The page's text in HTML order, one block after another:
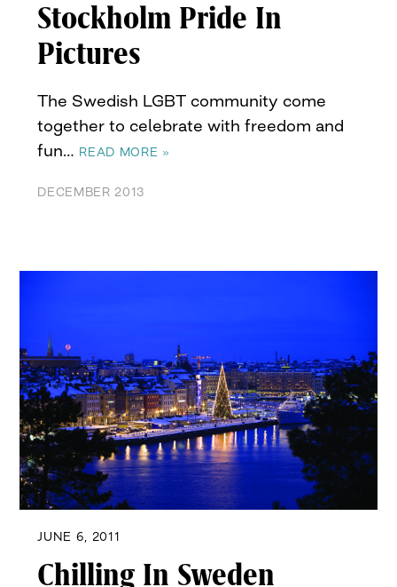
Stockholm Pride In
Pictures
The Swedish LGBT community come
together to celebrate with freedom and
fun… READ MORE »
DECEMBER 2013
JUNE 6, 2011
Chilling In Sweden